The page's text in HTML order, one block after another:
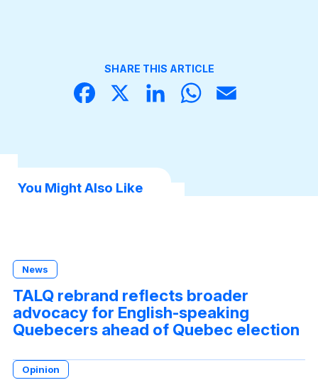
SHARE THIS ARTICLE
Face
X
Linke
What
You Might Also Like
News
TALQ rebrand reflects broader
advocacy for English-speaking
Quebecers ahead of Quebec election
Opinion